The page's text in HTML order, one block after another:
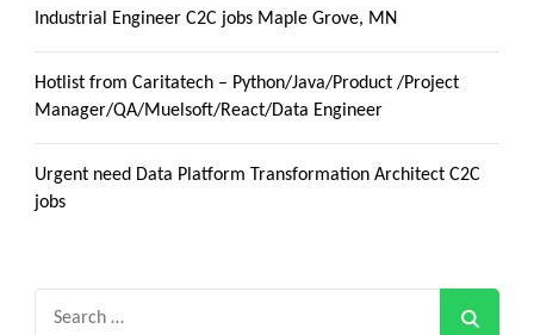
Industrial Engineer C2C jobs Maple Grove, MN
Hotlist from Caritatech – Python/Java/Product /Project
Manager/QA/Muelsoft/React/Data Engineer
Urgent need Data Platform Transformation Architect C2C
jobs